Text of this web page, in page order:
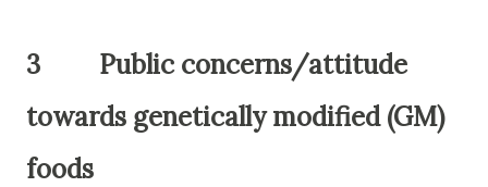
3
Public concerns/attitude
towards genetically modified (GM)
foods